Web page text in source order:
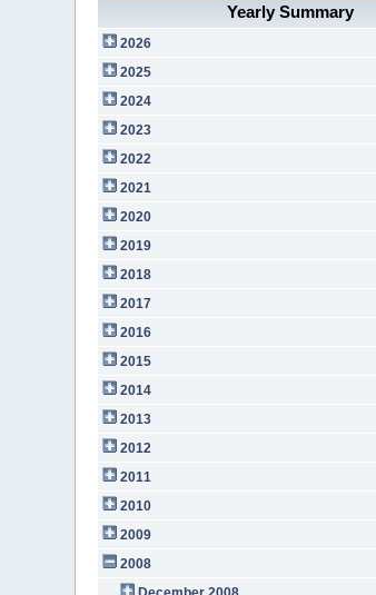
Yearly Summary
2026
2025
2024
2023
2022
2021
2020
2019
2018
2017
2016
2015
2014
2013
2012
2011
2010
2009
2008